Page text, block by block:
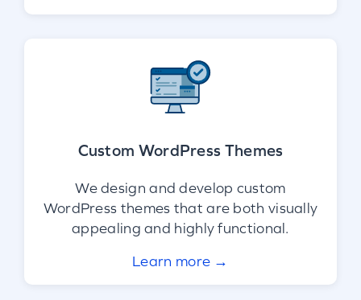
Custom WordPress Themes
We design and develop custom
WordPress themes that are both visually
appealing and highly functional.
Learn more →